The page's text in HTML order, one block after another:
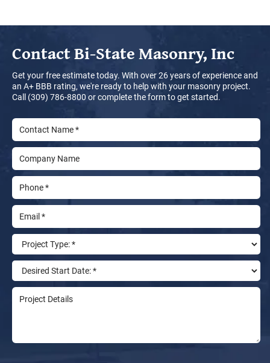
ContactBi-State Masonry, Inc
Get your free estimate today. With over 26 years of experience and
an A+ BBB rating, we're ready to help with your masonry project.
Call (309) 786-8800 or complete the form to get started.